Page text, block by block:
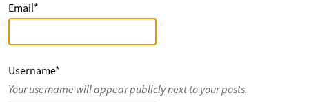
Email*
Username*
Your username will appear publicly next to your posts.